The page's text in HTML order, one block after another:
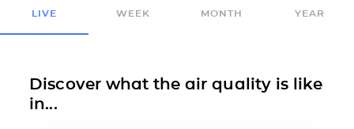
LIVE WEEK MONTH YEAR
Discover what the air quality is like
in...